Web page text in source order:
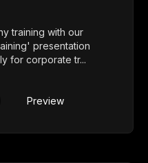
training with our
presentation
for corporate tr...
Preview